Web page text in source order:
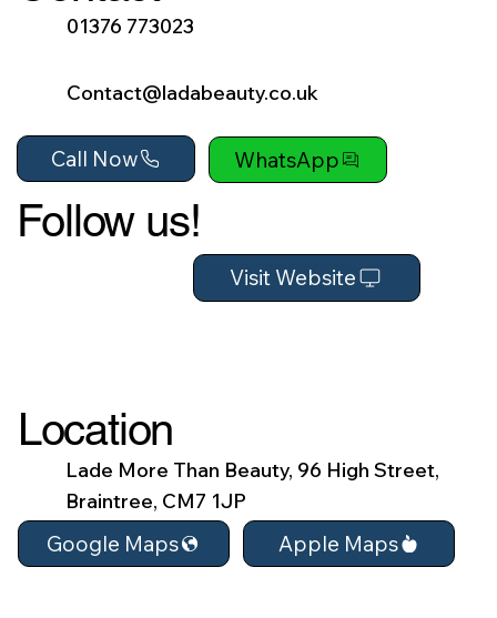
01376 773023
Contact@ladabeauty.co.uk
Call Now WhatsApp
Follow us!
Visit Website
Location
Lade More Than Beauty, 96 High Street,
Braintree, CM7 1JP
Google Maps Apple Maps